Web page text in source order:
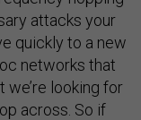
attacks your
quickly to a new
networks that
we’re looking for
across. So if